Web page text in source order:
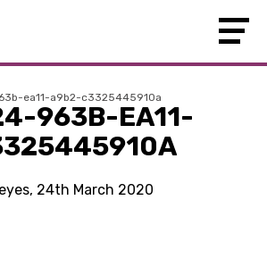
ea11-a9b2-c3325445910a
963B-EA11-
24th March 2020